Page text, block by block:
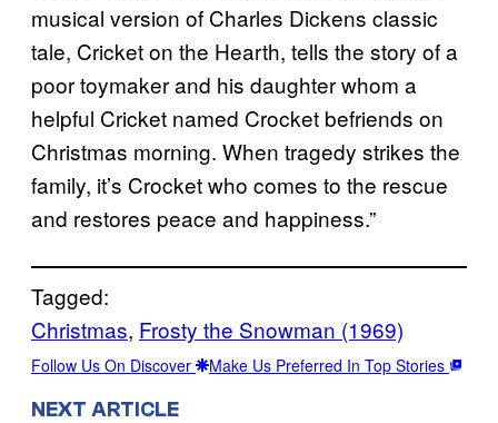
musical version of Charles Dickens classic
tale, Cricket on the Hearth, tells the story of a
poor toymaker and his daughter whom a
helpful Cricket named Crocket befriends on
Christmas morning. When tragedy strikes the
family, it’s Crocket who comes to the rescue
and restores peace and happiness.”
Tagged:
Christmas, Frosty the Snowman (1969)
Follow Us On Discover Make Us Preferred In Top Stories
NEXT ARTICLE